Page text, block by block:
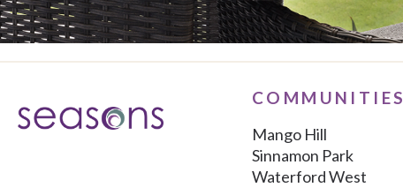
COMMUNITIES
Mango Hill
Sinnamon Park
Waterford West